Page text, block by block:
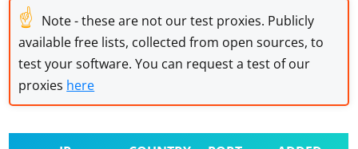
☝ Note - these are not our test proxies. Publicly
available free lists, collected from open sources, to
test your software. You can request a test of our
proxies here